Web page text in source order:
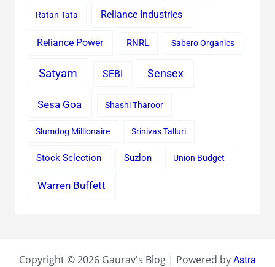
Ratan Tata Reliance Industries
Reliance Power RNRL Sabero Organics
Satyam SEBI Sensex
Sesa Goa Shashi Tharoor
Slumdog Millionaire Srinivas Talluri
Stock Selection Suzlon Union Budget
Warren Buffett
Copyright © 2026 Gaurav's Blog | Powered by Astra